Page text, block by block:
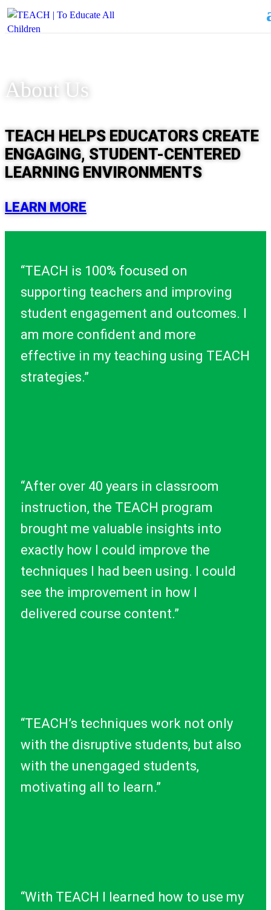
About Us
TEACH HELPS EDUCATORS CREATE
ENGAGING, STUDENT-CENTERED
LEARNING ENVIRONMENTS
LEARN MORE
“TEACH is 100% focused on
supporting teachers and improving
student engagement and outcomes. I
am more confident and more
effective in my teaching using TEACH
strategies.”
“After over 40 years in classroom
instruction, the TEACH program
brought me valuable insights into
exactly how I could improve the
techniques I had been using. I could
see the improvement in how I
delivered course content.”
“TEACH’s techniques work not only
with the disruptive students, but also
with the unengaged students,
motivating all to learn.”
“With TEACH I learned how to use my